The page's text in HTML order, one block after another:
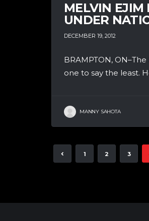
MELVIN EJIM
UNDER
DECEMBER 19, 2012
BRAMPTON,
one to say the least.
MANNY SAHOTA
1 2 3